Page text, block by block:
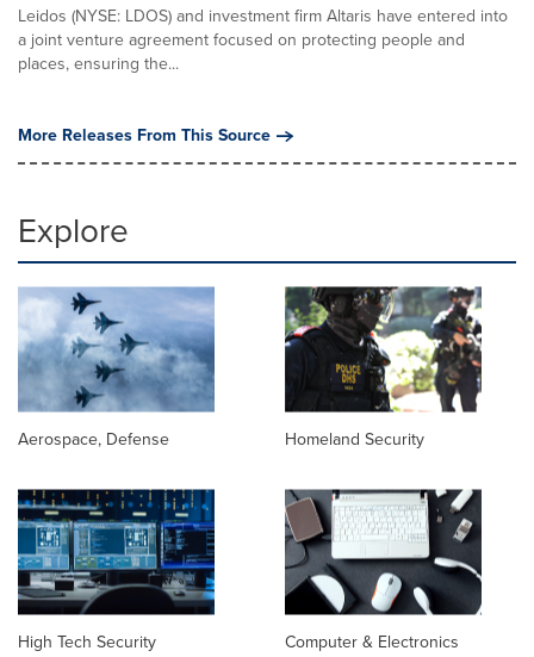
Leidos (NYSE: LDOS) and investment firm Altaris have entered into
a joint venture agreement focused on protecting people and
places, ensuring the...
More Releases From This Source
Explore
Aerospace, Defense Homeland Security
High Tech Security Computer & Electronics